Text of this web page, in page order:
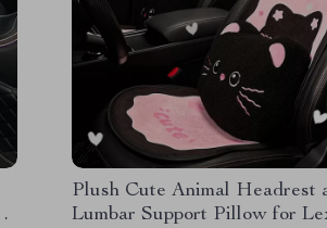
Plush Cute Animal Headrest
Lumbar Support Pillow for